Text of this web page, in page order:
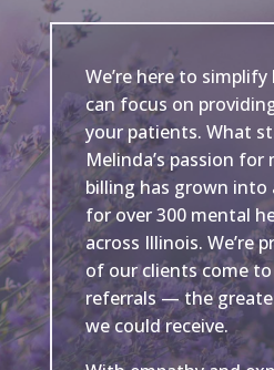
We’re here to
can focus on
your patients. What
Melinda’s passion
billing has grown into
for over 300 mental
across Illinois. We’re
of our clients come
referrals — the
we could receive.